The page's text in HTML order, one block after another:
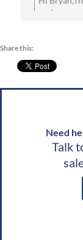
your
wishes,
Share this:
Need
Talk